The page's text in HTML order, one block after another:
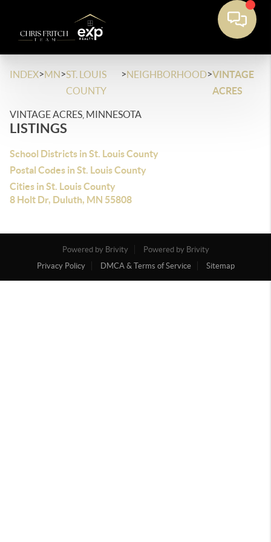
INDEX>MN>ST. LOUIS
COUNTY
>NEIGHBORHOOD>VINTAGE
ACRES
VINTAGE ACRES, MINNESOTA
LISTINGS
School Districts in St. Louis County
Postal Codes in St. Louis County
Cities in St. Louis County
8 Holt Dr, Duluth, MN 55808
Powered by Brivity
Powered by Brivity
Privacy Policy
DMCA & Terms of Service Sitemap